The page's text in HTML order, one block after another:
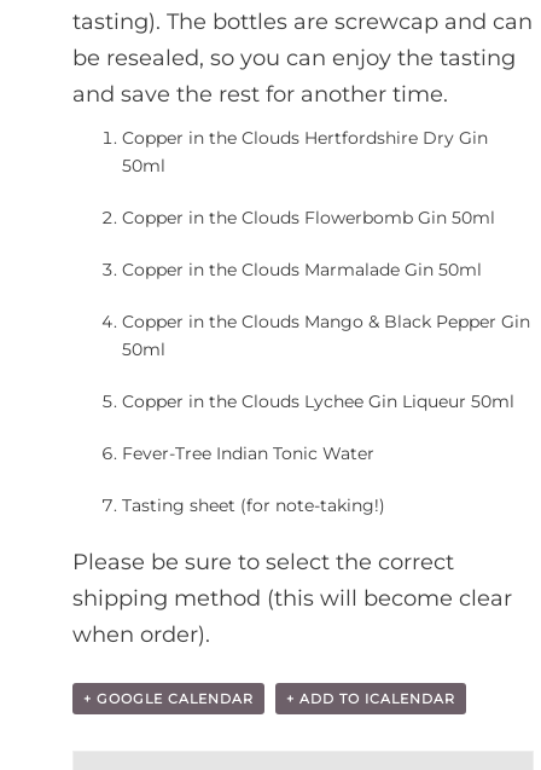
tasting). The bottles are screwcap and can
be resealed, so you can enjoy the tasting
and save the rest for another time.
Copper in the Clouds Hertfordshire Dry Gin
50ml
Copper in the Clouds Flowerbomb Gin 50ml
Copper in the Clouds Marmalade Gin 50ml
Copper in the Clouds Mango & Black Pepper Gin
50ml
Copper in the Clouds Lychee Gin Liqueur 50ml
Fever-Tree Indian Tonic Water
Tasting sheet (for note-taking!)
Please be sure to select the correct
shipping method (this will become clear
when order).
+ GOOGLE CALENDAR + ADD TO ICALENDAR